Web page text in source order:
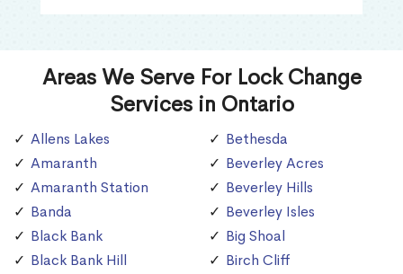
Areas We Serve For Lock Change
Services in Ontario
Allens Lakes
Amaranth
Amaranth Station
Banda
Black Bank
Black Bank Hill
Bethesda
Beverley Acres
Beverley Hills
Beverley Isles
Big Shoal
Birch Cliff